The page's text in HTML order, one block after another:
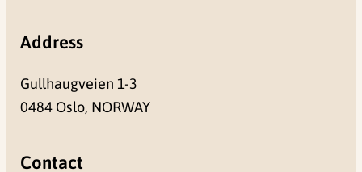
Address
Gullhaugveien 1-3
0484 Oslo, NORWAY
Contact